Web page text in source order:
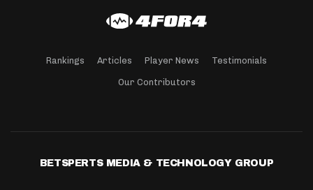
Rankings Articles Player News Testimonials
Our Contributors
BETSPERTS MEDIA & TECHNOLOGY GROUP